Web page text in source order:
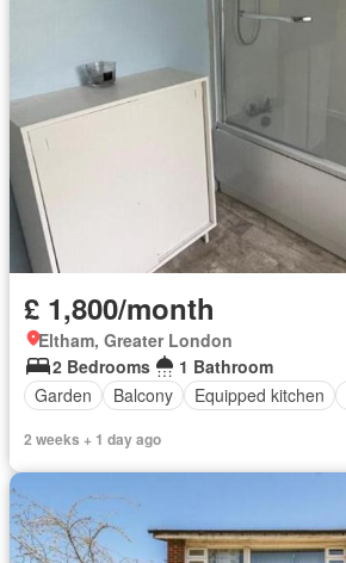
£ 1,800/month
Eltham, Greater London
2 Bedrooms
1 Bathroom
Garden
Balcony Equipped kitchen
2 weeks + 1 day ago